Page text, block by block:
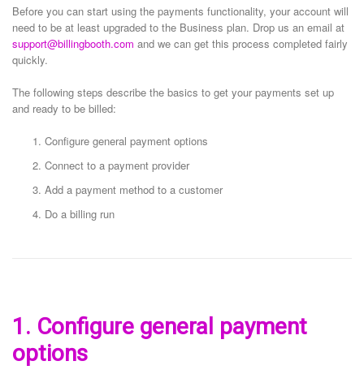
Before you can start using the payments functionality, your account will
need to be at least upgraded to the Business plan. Drop us an email at
support@billingbooth.com and we can get this process completed fairly
quickly.
The following steps describe the basics to get your payments set up
and ready to be billed:
Configure general payment options
Connect to a payment provider
Add a payment method to a customer
Do a billing run
1. Configure general payment
options